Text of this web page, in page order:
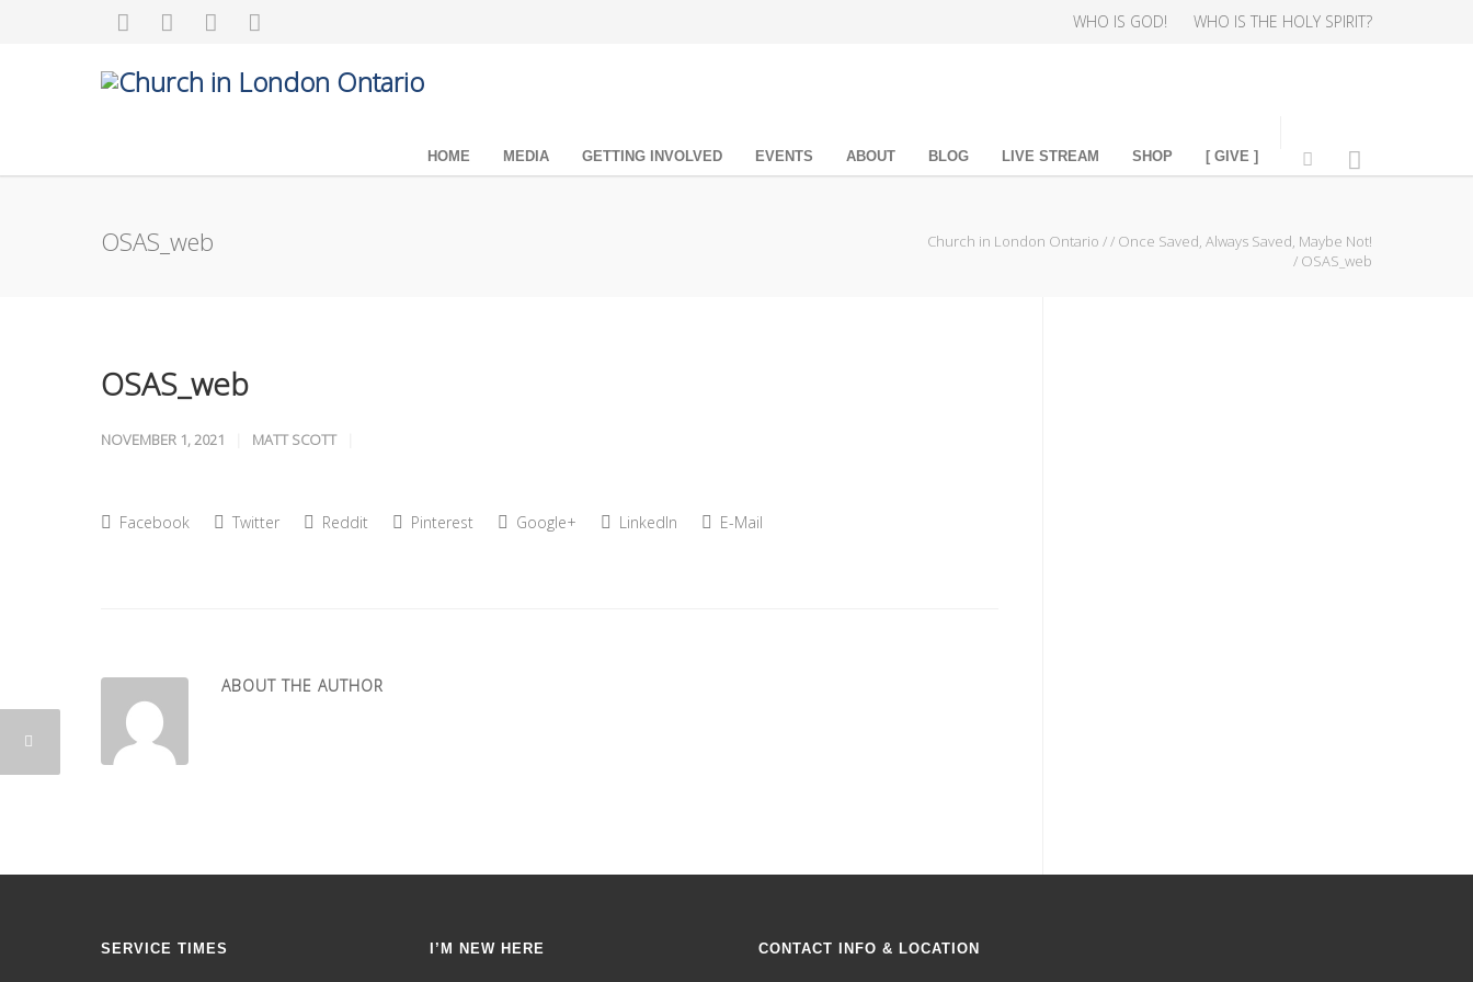
WHO IS GOD! WHO IS THE HOLY SPIRIT?
HOME MEDIA GETTING INVOLVED EVENTS ABOUT BLOG LIVE STREAM SHOP [ GIVE ]
OSAS_web Church in London Ontario // Once Saved, Always Saved, Maybe Not!
/ OSAS_web
OSAS_web
NOVEMBER 1, 2021 MATT SCOTT
Facebook Twitter Reddit Pinterest Google+ LinkedIn E-Mail
ABOUT THE AUTHOR
SERVICE TIMES I’M NEW HERE CONTACT INFO & LOCATION